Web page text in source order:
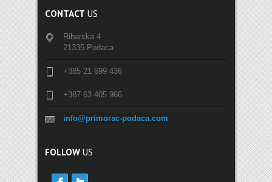
CONTACT US
Ribarska 4
21335 Podaca
+385 21 699 436
+387 63 405 966
info@primorac-podaca.com
FOLLOW US